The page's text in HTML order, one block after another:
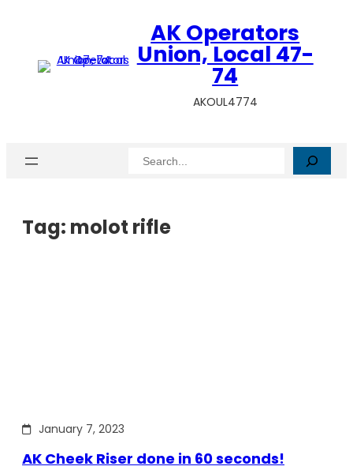
AK Operators
Union, Local 47-
74
AKOUL4774
Search
Tag: molot rifle
January 7, 2023
AK Cheek Riser done in 60 seconds!